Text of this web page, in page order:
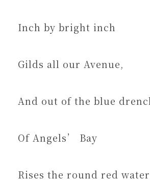
Inch by bright inch
Gilds all our Avenue,
And out of the blue
Of Angels’ Bay
Rises the round red